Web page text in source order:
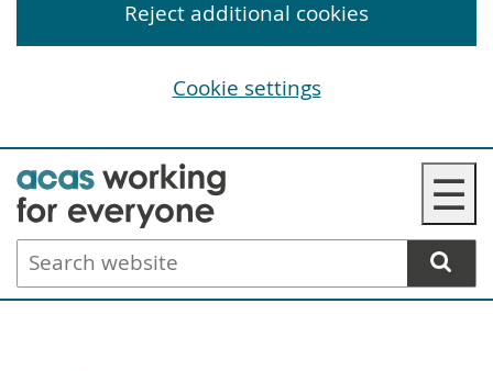
Skip
to
main
content
☰
Search
website
Reject additional cookies
Cookie settings